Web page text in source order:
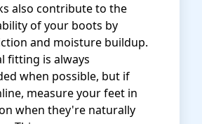
also contribute to the
of your boots by
and moisture buildup.
fitting is always
when possible, but if
measure your feet in
when they're naturally